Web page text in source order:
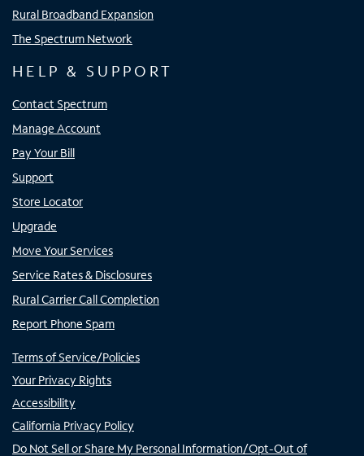
Rural Broadband Expansion
The Spectrum Network
HELP & SUPPORT
Contact Spectrum
Manage Account
Pay Your Bill
Support
Store Locator
Upgrade
Move Your Services
Service Rates & Disclosures
Rural Carrier Call Completion
Report Phone Spam
Terms of Service/Policies
Your Privacy Rights
Accessibility
California Privacy Policy
Do Not Sell or Share My Personal Information/Opt-Out of